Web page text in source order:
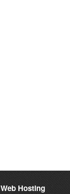
Web Hosting